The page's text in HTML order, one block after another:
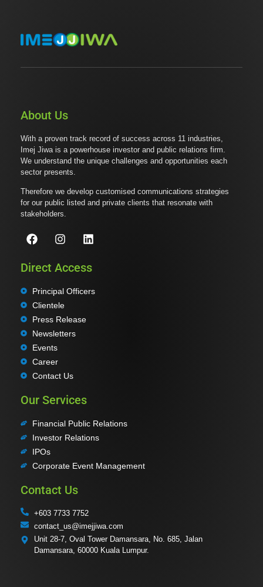
About Us
With a proven track record of success across 11 industries,
Imej Jiwa is a powerhouse investor and public relations firm.
We understand the unique challenges and opportunities each
sector presents.
Therefore we develop customised communications strategies
for our public listed and private clients that resonate with
stakeholders.
Direct Access
Principal Officers
Clientele
Press Release
Newsletters
Events
Career
Contact Us
Our Services
Financial Public Relations
Investor Relations
IPOs
Corporate Event Management
Contact Us
+603 7733 7752
contact_us@imejjiwa.com
Unit 28-7, Oval Tower Damansara, No. 685, Jalan
Damansara, 60000 Kuala Lumpur.